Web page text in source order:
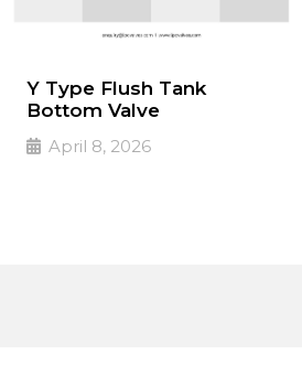
Y Type Flush Tank
Bottom Valve
April 8, 2026